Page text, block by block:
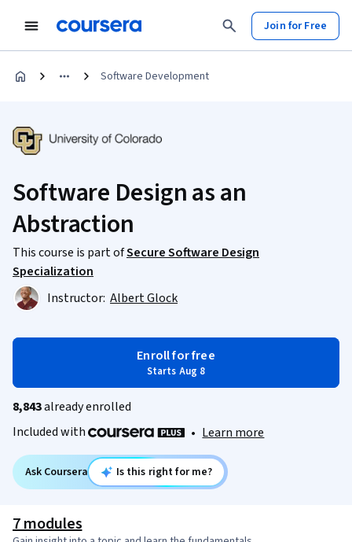
Join for Free
Software Development
Software Design as an
Abstraction
This course is part ofSecure Software Design
Specialization
Instructor: Albert Glock
Enroll for free
Starts Aug 8
8,843already enrolled
Included with
• Learn more
Ask Coursera Is this right for me?
7 modules